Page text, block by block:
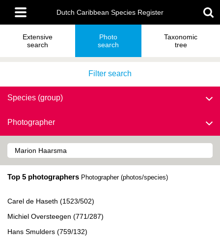
main
content
Main
menu
Dutch Caribbean Species Register
Extensive
search
Photo
search
Taxonomic
tree
Filter search
Species (group)
Photographer
Top 5 photographers Photographer (photos/species)
Carel de Haseth (1523/502)
Michiel Oversteegen (771/287)
Hans Smulders (759/132)